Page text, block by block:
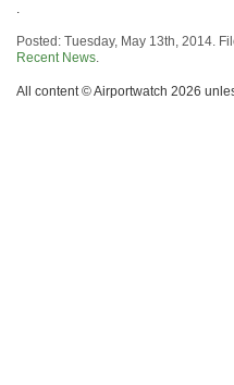
.
Posted: Tuesday, May 13th, 2014.
Recent News.
All content © Airportwatch 2026